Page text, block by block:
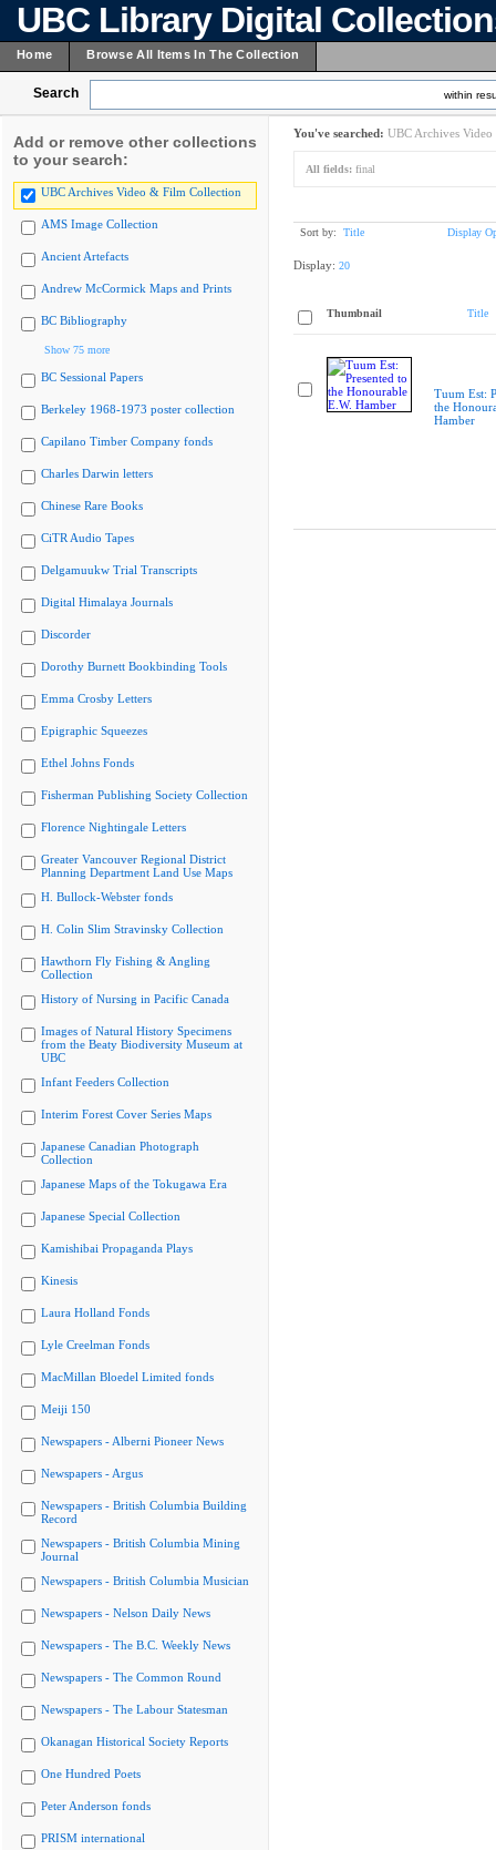
UBC Library Digital
Home Browse All Items In The Collection
Search within
Add or remove other collections
to your search:
UBC Archives Video & Film Collection
AMS Image Collection
Ancient Artefacts
Andrew McCormick Maps and Prints
BC Bibliography
Show 75 more
BC Sessional Papers
Berkeley 1968-1973 poster collection
Capilano Timber Company fonds
Charles Darwin letters
Chinese Rare Books
CiTR Audio Tapes
Delgamuukw Trial Transcripts
Digital Himalaya Journals
Discorder
Dorothy Burnett Bookbinding Tools
Emma Crosby Letters
Epigraphic Squeezes
Ethel Johns Fonds
Fisherman Publishing Society Collection
Florence Nightingale Letters
Greater Vancouver Regional District
Planning Department Land Use Maps
H. Bullock-Webster fonds
H. Colin Slim Stravinsky Collection
Hawthorn Fly Fishing & Angling
Collection
History of Nursing in Pacific Canada
Images of Natural History Specimens
from the Beaty Biodiversity Museum at
UBC
Infant Feeders Collection
Interim Forest Cover Series Maps
Japanese Canadian Photograph
Collection
Japanese Maps of the Tokugawa Era
Japanese Special Collection
Kamishibai Propaganda Plays
Kinesis
Laura Holland Fonds
Lyle Creelman Fonds
MacMillan Bloedel Limited fonds
Meiji 150
Newspapers - Alberni Pioneer News
Newspapers - Argus
Newspapers - British Columbia Building
Record
Newspapers - British Columbia Mining
Journal
Newspapers - British Columbia Musician
Newspapers - Nelson Daily News
Newspapers - The B.C. Weekly News
Newspapers - The Common Round
Newspapers - The Labour Statesman
Okanagan Historical Society Reports
One Hundred Poets
Peter Anderson fonds
PRISM international
You've searched: UBC Archives
All fields: final
Sort by: Title Display
Display: 20
Thumbnail Title
Tuum Est:
the
Hamber